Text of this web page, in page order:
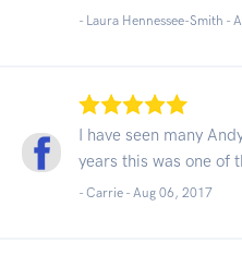
- Laura Hennessee-Smith -
I have seen many
years this was one of
- Carrie - Aug 06, 2017